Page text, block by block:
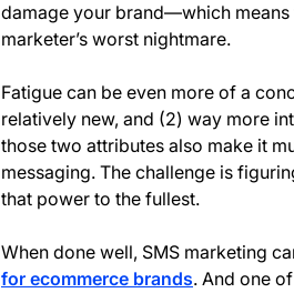
damage your brand—which means
marketer’s worst nightmare.
Fatigue can be even more of a
relatively new, and (2) way more
those two attributes also make it
messaging. The challenge is
that power to the fullest.
When done well, SMS marketing
for ecommerce brands. And one